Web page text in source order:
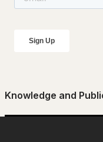
Knowledge and